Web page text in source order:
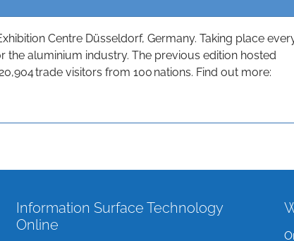
Centre Düsseldorf, Germany. Taking place
the aluminium industry. The previous edition hosted
trade visitors from 100 nations. Find out more:
Information Surface Technology
Online